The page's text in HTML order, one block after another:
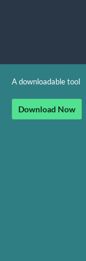
A downloadable tool
Download Now